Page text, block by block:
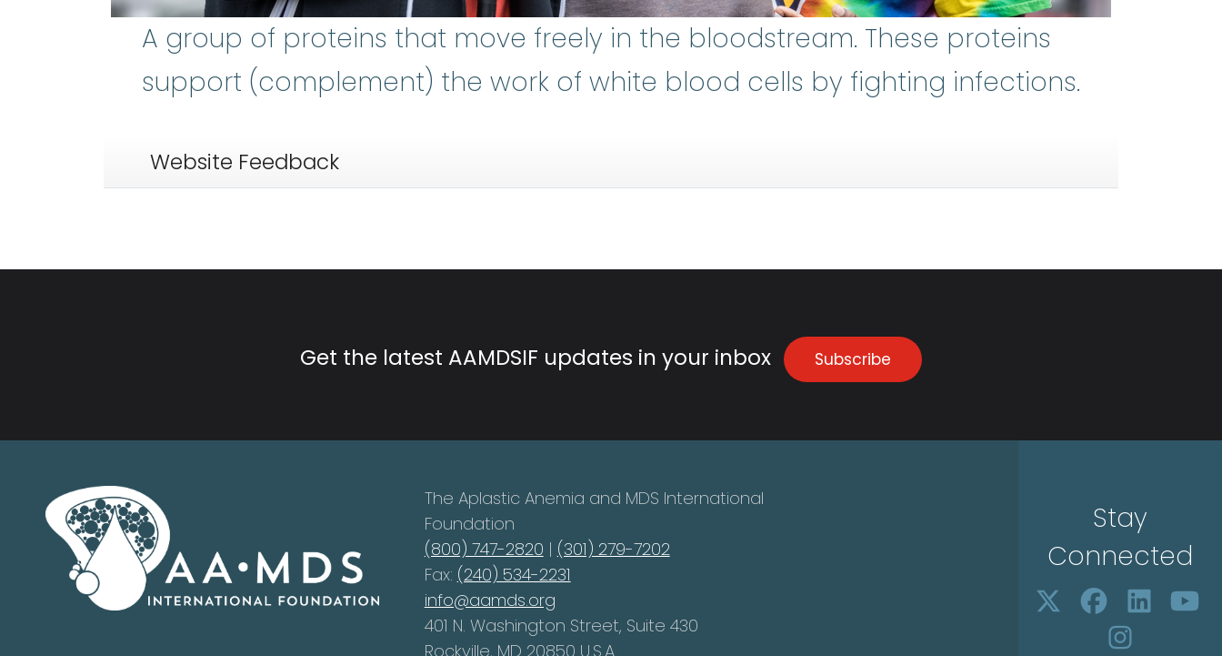
A group of proteins that move freely in the bloodstream. These proteins
support (complement) the work of white blood cells by fighting infections.
Website Feedback
Get the latest AAMDSIF updates in your inbox Subscribe
The Aplastic Anemia and MDS International
Foundation
(800) 747-2820 | (301) 279-7202
Fax: (240) 534-2231
info@aamds.org
401 N. Washington Street, Suite 430
Rockville, MD 20850 U.S.A.
Stay
Connected